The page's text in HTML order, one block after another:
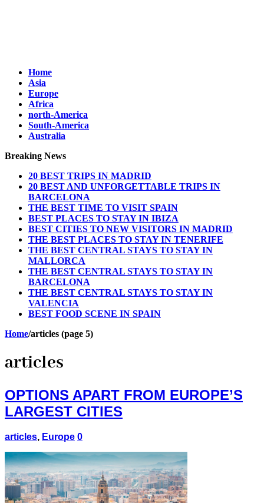
Home
Asia
Europe
Africa
north-America
South-America
Australia
Breaking News
20 BEST TRIPS IN MADRID
20 BEST AND UNFORGETTABLE TRIPS IN
BARCELONA
THE BEST TIME TO VISIT SPAIN
BEST PLACES TO STAY IN IBIZA
BEST CITIES TO NEW VISITORS IN MADRID
THE BEST PLACES TO STAY IN TENERIFE
THE BEST CENTRAL STAYS TO STAY IN
MALLORCA
THE BEST CENTRAL STAYS TO STAY IN
BARCELONA
THE BEST CENTRAL STAYS TO STAY IN
VALENCIA
BEST FOOD SCENE IN SPAIN
Home/articles (page 5)
articles
OPTIONS APART FROM EUROPE’S
LARGEST CITIES
articles, Europe 0